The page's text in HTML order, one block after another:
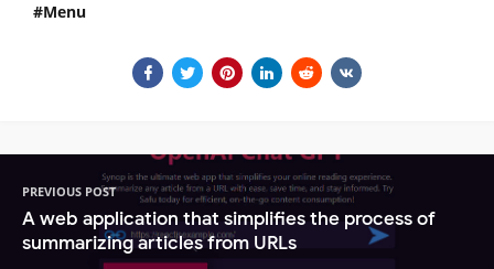
Menu
PREVIOUS POST
A web application that simplifies the process of
summarizing articles from URLs